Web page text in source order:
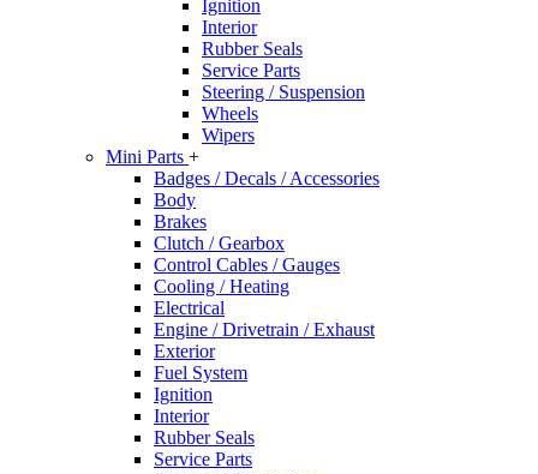
Ignition
Interior
Rubber Seals
Service Parts
Steering / Suspension
Wheels
Wipers
Mini Parts +
Badges / Decals / Accessories
Body
Brakes
Clutch / Gearbox
Control Cables / Gauges
Cooling / Heating
Electrical
Engine / Drivetrain / Exhaust
Exterior
Fuel System
Ignition
Interior
Rubber Seals
Service Parts